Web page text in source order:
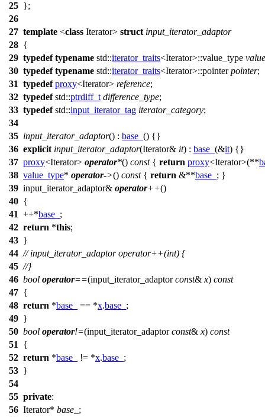
25 };
26
27 template <class Iterator> struct input_iterator_adaptor
28 {
29 typedef typename std::iterator_traits<Iterator>::value_type
30 typedef typename std::iterator_traits<Iterator>::pointerpointer;
31 typedef proxy<Iterator> reference;
32 typedef std::ptrdiff_t difference_type;
33 typedef std::input_iterator_tag iterator_category;
34
35 input_iterator_adaptor() : base_ () {}
36 explicit input_iterator_adaptor(Iterator& it) : base_ (&it) {}
37 proxy<Iterator> operator*() const{ return proxy<Iterator>(**
38 value_type* operator->() const{ return &**base_ ; }
39 input_iterator_adaptor& operator++()
40 {
41 ++*base_ ;
42 return *this;
43 }
44 // input_iterator_adaptor operator++(int) {
45 //}
46 bool operator==(input_iterator_adaptorconst& x) const
47 {
48 return *base_ == *x.base_ ;
49 }
50 bool operator!=(input_iterator_adaptorconst& x) const
51
{
52 return *base_ != *x.base_ ;
53 }
54
55 private:
56 Iterator* base_ ;